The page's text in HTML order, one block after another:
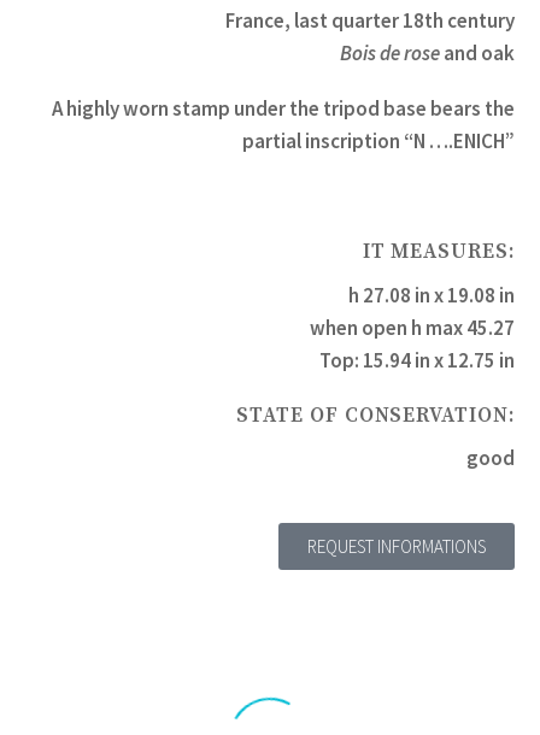
France, last quarter 18th century
Bois de roseand oak
A highly worn stamp under the tripod base bears the
partial inscription “N ….ENICH”
IT MEASURES:
h 27.08 in x 19.08 in
when open h max 45.27
Top: 15.94 in x 12.75 in
STATE OF CONSERVATION:
good
REQUEST INFORMATIONS